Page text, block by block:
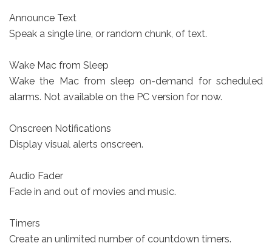
Announce Text
Speak a single line, or random chunk, of text.
Wake Mac from Sleep
Wake the Mac from sleep on-demand for scheduled
alarms. Not available on the PC version for now.
Onscreen Notifications
Display visual alerts onscreen.
Audio Fader
Fade in and out of movies and music.
Timers
Create an unlimited number of countdown timers.